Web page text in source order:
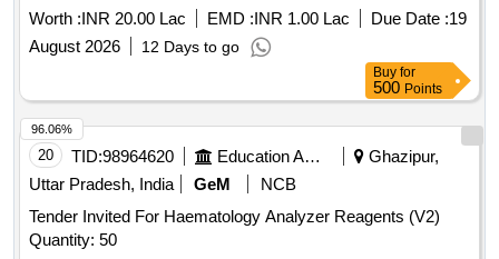
Worth :INR 20.00 Lac EMD :INR 1.00 Lac Due Date :19
August 2026
12 Days to go
Buy for
500 Points
20 TID:98964620 Education And Research Institute
Ghazipur,
Uttar Pradesh, India
GeM
NCB
Tender Invited For Haematology Analyzer Reagents (V2)
Quantity: 50
96.06%